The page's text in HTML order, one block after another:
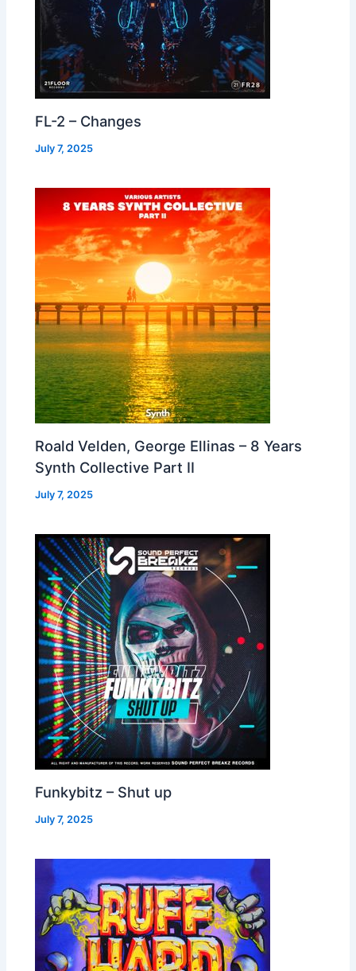
FL-2 – Changes
July 7, 2025
Roald Velden, George Ellinas – 8 Years
Synth Collective Part II
July 7, 2025
Funkybitz – Shut up
July 7, 2025